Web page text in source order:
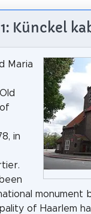
Künckel
Maria
in
monument
of Haarlem